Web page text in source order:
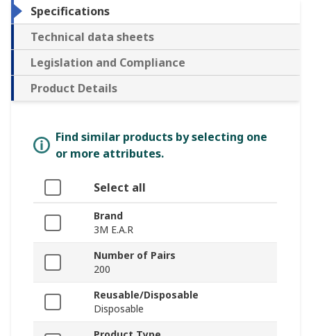
Specifications
Technical data sheets
Legislation and Compliance
Product Details
Find similar products by selecting one
or more attributes.
Select all
Brand
3M E.A.R
Number of Pairs
200
Reusable/Disposable
Disposable